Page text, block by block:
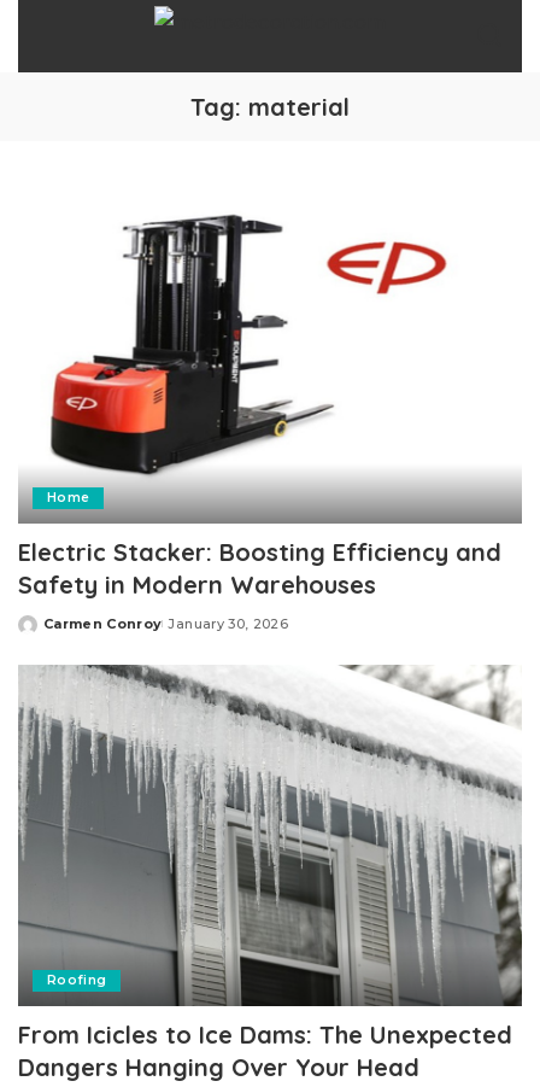
Tag: material
Home
Electric Stacker: Boosting Efficiency and
Safety in Modern Warehouses
Posted
Carmen Conroy January 30, 2026
Roofing
From Icicles to Ice Dams: The Unexpected
Dangers Hanging Over Your Head